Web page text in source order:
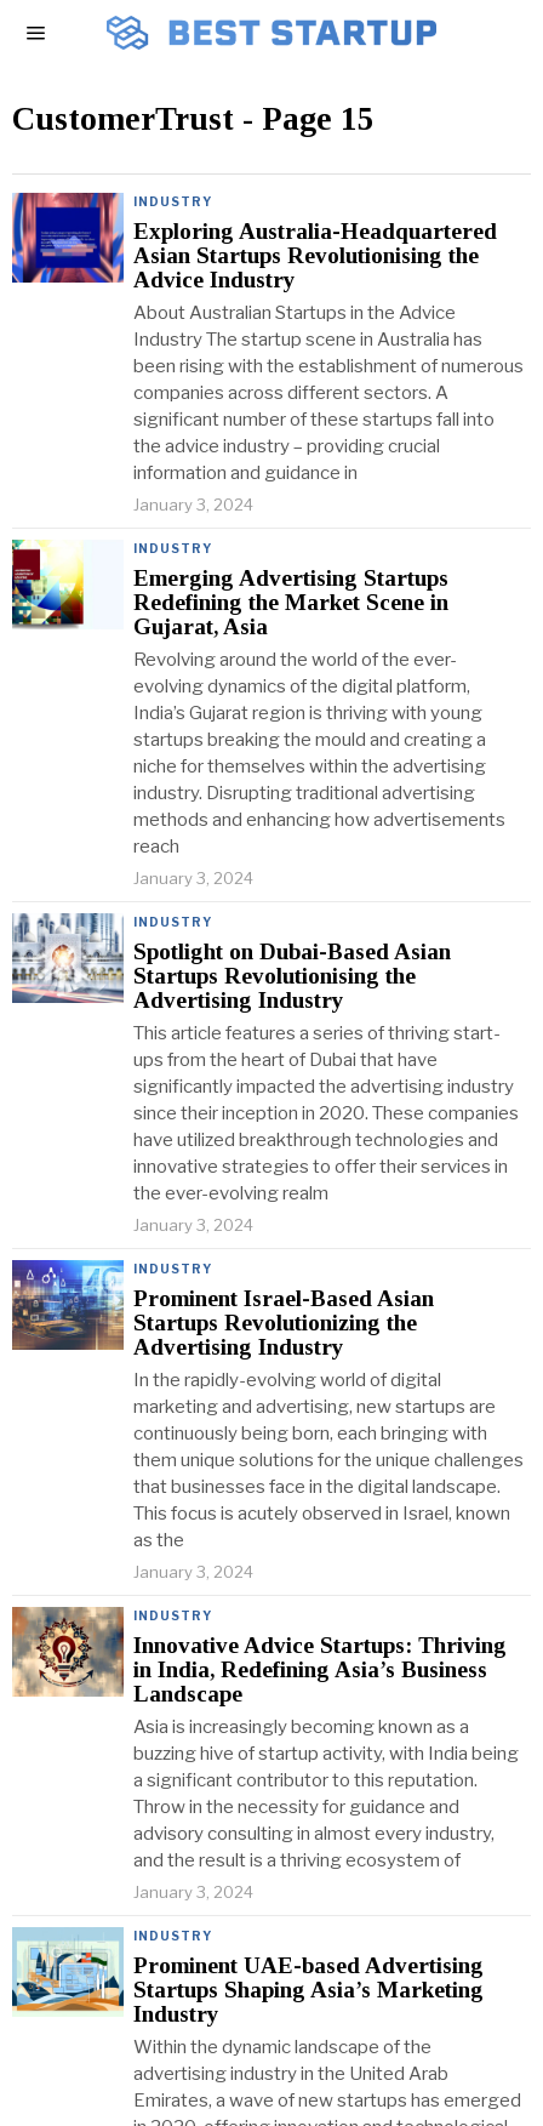
CustomerTrust - Page 15
INDUSTRY
Exploring Australia-Headquartered
Asian Startups Revolutionising the
Advice Industry
About Australian Startups in the Advice
Industry The startup scene in Australia has
been rising with the establishment of numerous
companies across different sectors. A
significant number of these startups fall into
the advice industry – providing crucial
information and guidance in
January 3, 2024
INDUSTRY
Emerging Advertising Startups
Redefining the Market Scene in
Gujarat, Asia
Revolving around the world of the ever-
evolving dynamics of the digital platform,
India’s Gujarat region is thriving with young
startups breaking the mould and creating a
niche for themselves within the advertising
industry. Disrupting traditional advertising
methods and enhancing how advertisements
reach
January 3, 2024
INDUSTRY
Spotlight on Dubai-Based Asian
Startups Revolutionising the
Advertising Industry
This article features a series of thriving start-
ups from the heart of Dubai that have
significantly impacted the advertising industry
since their inception in 2020. These companies
have utilized breakthrough technologies and
innovative strategies to offer their services in
the ever-evolving realm
January 3, 2024
INDUSTRY
Prominent Israel-Based Asian
Startups Revolutionizing the
Advertising Industry
In the rapidly-evolving world of digital
marketing and advertising, new startups are
continuously being born, each bringing with
them unique solutions for the unique challenges
that businesses face in the digital landscape.
This focus is acutely observed in Israel, known
as the
January 3, 2024
INDUSTRY
Innovative Advice Startups: Thriving
in India, Redefining Asia’s Business
Landscape
Asia is increasingly becoming known as a
buzzing hive of startup activity, with India being
a significant contributor to this reputation.
Throw in the necessity for guidance and
advisory consulting in almost every industry,
and the result is a thriving ecosystem of
January 3, 2024
INDUSTRY
Prominent UAE-based Advertising
Startups Shaping Asia’s Marketing
Industry
Within the dynamic landscape of the
advertising industry in the United Arab
Emirates, a wave of new startups has emerged